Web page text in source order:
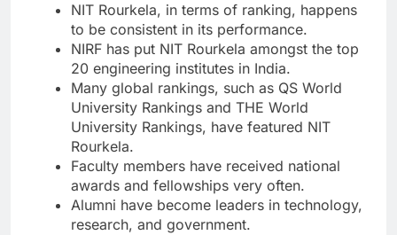
NIT Rourkela, in terms of ranking, happens
to be consistent in its performance.
NIRF has put NIT Rourkela amongst the top
20 engineering institutes in India.
Many global rankings, such as QS World
University Rankings and THE World
University Rankings, have featured NIT
Rourkela.
Faculty members have received national
awards and fellowships very often.
Alumni have become leaders in technology,
research, and government.